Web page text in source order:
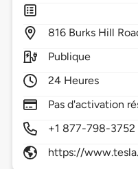
816 Burks Hill
Publique
24 Heures
Pas d'activation
+1 877-798-3752
https://